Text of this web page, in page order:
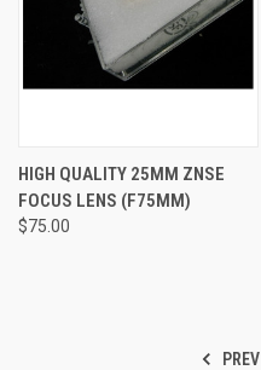
HIGH QUALITY 25MM ZNSE
FOCUS LENS (F75MM)
$75.00
PREV